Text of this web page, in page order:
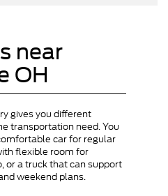
near
OH
gives you different
transportation need. You
car for regular
flexible room for
or a truck that can support
weekend plans.